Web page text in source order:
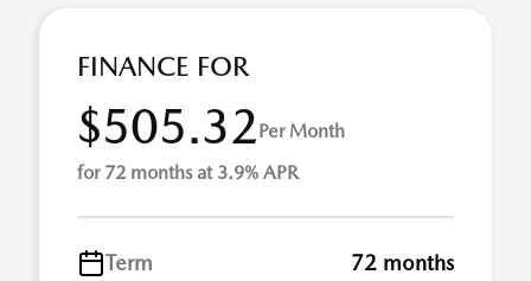
FINANCE FOR
$505.32Per Month
for 72 months at 3.9% APR
Term
72 months